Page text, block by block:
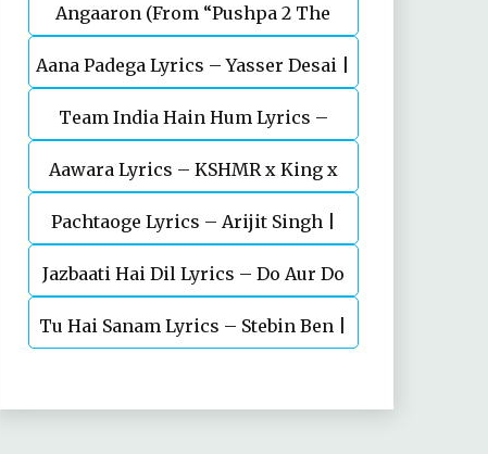
Bhatia, Neeti Mohan (Sarfira)
Angaaron (From “Pushpa 2 The
Rule”)
Aana Padega Lyrics – Yasser Desai |
Sanjeev Chaturvedi
Team India Hain Hum Lyrics –
Maidaan | Ajay Devgn | A.R.Rahman
Aawara Lyrics – KSHMR x King x
Zaeden
Pachtaoge Lyrics – Arijit Singh |
Vicky Kaushal, Nora Fatehi
Jazbaati Hai Dil Lyrics – Do Aur Do
Pyaar
Tu Hai Sanam Lyrics – Stebin Ben |